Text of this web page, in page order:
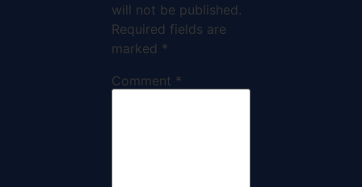
will not be published.
Required fields are
marked *
Comment *